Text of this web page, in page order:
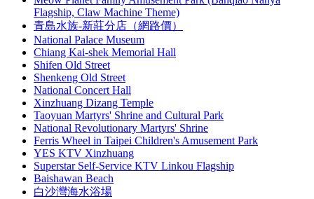
Flagship, Claw Machine Theme)
青島水族-新莊分店（網路價）
National Palace Museum
Chiang Kai-shek Memorial Hall
Shifen Old Street
Shenkeng Old Street
National Concert Hall
Xinzhuang Dizang Temple
Taoyuan Martyrs' Shrine and Cultural Park
National Revolutionary Martyrs' Shrine
Ferris Wheel in Taipei Children's Amusement Park
YES KTV Xinzhuang
Superstar Self-Service KTV Linkou Flagship
Baishawan Beach
白沙灣海水浴場